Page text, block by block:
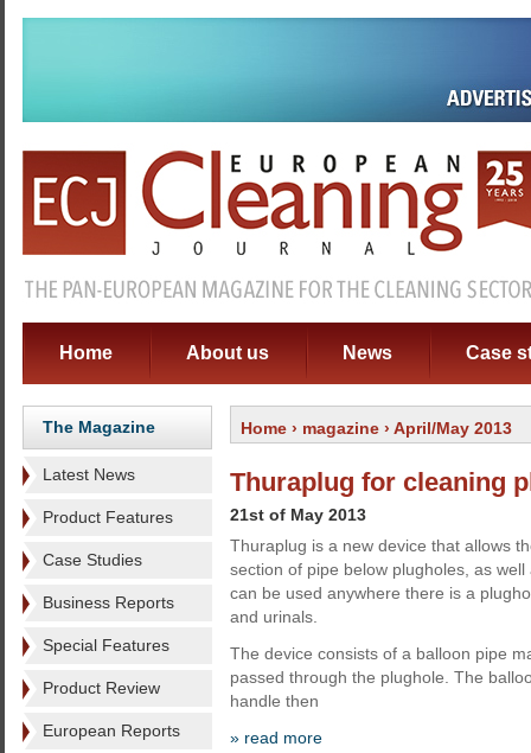
Home About us News Case
The Magazine
Latest News
Product Features
Case Studies
Business Reports
Special Features
Product Review
European Reports
Home › magazine › April/May 2013
Thuraplug for cleaning
21st of May 2013
Thuraplug is a new device that allows
section of pipe below plugholes, as
can be used anywhere there is a
and urinals.
The device consists of a balloon pipe
passed through the plughole. The
handle then
» read more